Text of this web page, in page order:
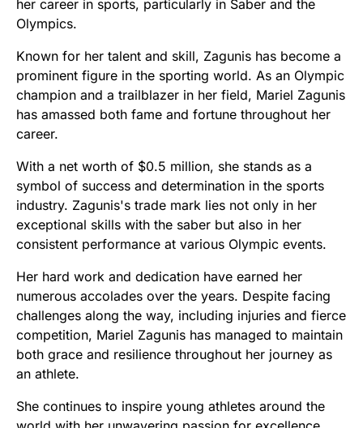
her career in sports, particularly in Saber and the
Olympics.
Known for her talent and skill, Zagunis has become a
prominent figure in the sporting world. As an Olympic
champion and a trailblazer in her field, Mariel Zagunis
has amassed both fame and fortune throughout her
career.
With a net worth of $0.5 million, she stands as a
symbol of success and determination in the sports
industry. Zagunis's trade mark lies not only in her
exceptional skills with the saber but also in her
consistent performance at various Olympic events.
Her hard work and dedication have earned her
numerous accolades over the years. Despite facing
challenges along the way, including injuries and fierce
competition, Mariel Zagunis has managed to maintain
both grace and resilience throughout her journey as
an athlete.
She continues to inspire young athletes around the